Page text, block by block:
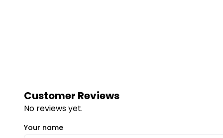
Customer Reviews
No reviews yet.
Your name